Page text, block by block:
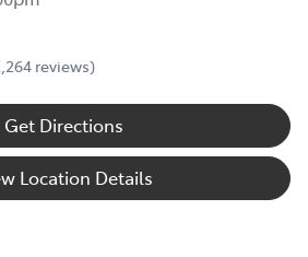
reviews)
Get Directions
Location Details